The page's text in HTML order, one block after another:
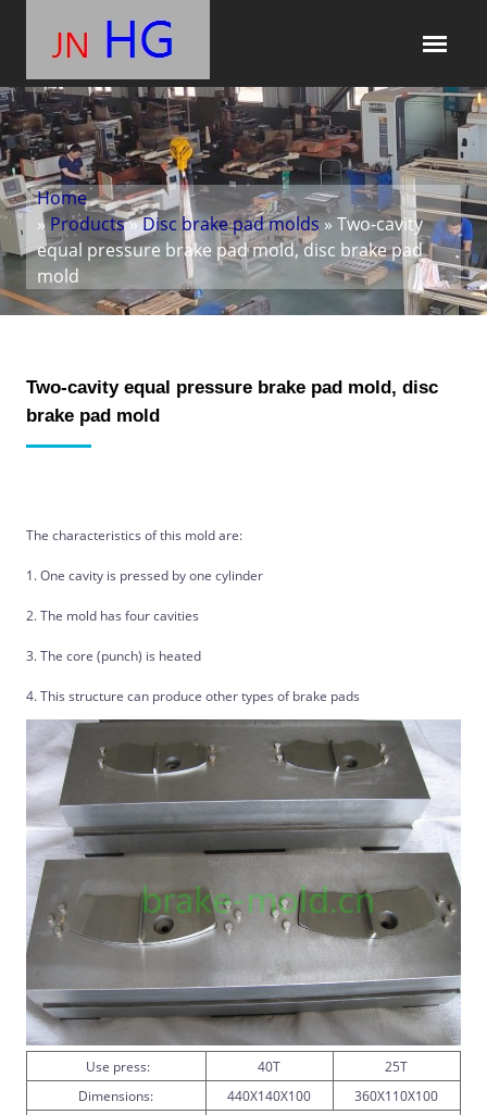
Home
»Products»Disc brake pad molds» Two-cavity
equal pressure brake pad mold, disc brake pad
mold
Two-cavity equal pressure brake pad mold, disc
brake pad mold
The characteristics of this mold are:
1. One cavity is pressed by one cylinder
2. The mold has four cavities
3. The core (punch) is heated
4. This structure can produce other types of brake pads
Use press: 40T
25T
Dimensions:
440X140X100
360X110X100